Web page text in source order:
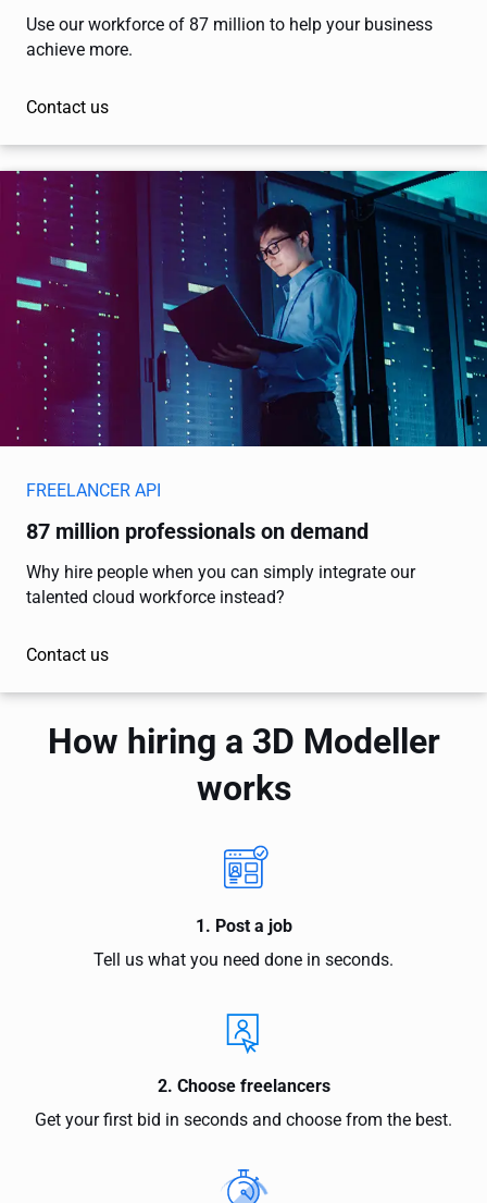
Use our workforce of 87 million to help your business
achieve more.
Contact us
FREELANCER API
87 million professionals on demand
Why hire people when you can simply integrate our
talented cloud workforce instead?
Contact us
How hiring a 3D Modeller
works
1. Post a job
Tell us what you need done in seconds.
2. Choose freelancers
Get your first bid in seconds and choose from the best.